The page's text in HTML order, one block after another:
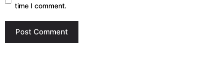
time I comment.